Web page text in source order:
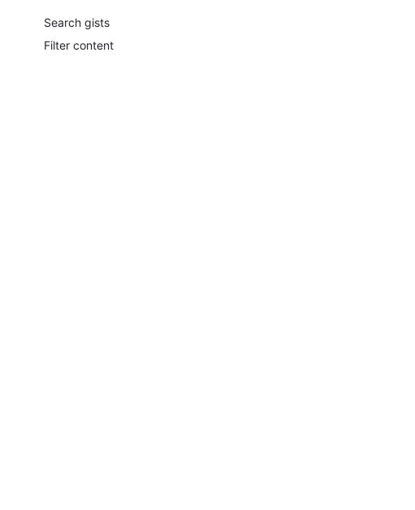
Search gists
Filter content